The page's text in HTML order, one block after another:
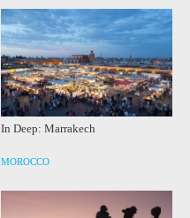
In Deep: Marrakech
MOROCCO